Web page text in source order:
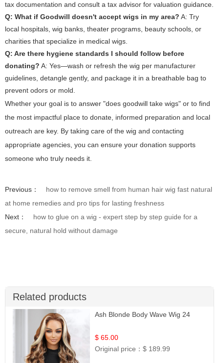
tax documentation and consult a tax advisor for valuation guidance.
Q: What if Goodwill doesn't accept wigs in my area? A: Try
local hospitals, wig banks, theater programs, beauty schools, or
charities that specialize in medical wigs.
Q: Are there hygiene standards I should follow before
donating? A: Yes—wash or refresh the wig per manufacturer
guidelines, detangle gently, and package it in a breathable bag to
prevent odors or mold.
Whether your goal is to answer "does goodwill take wigs" or to find
the most impactful place to donate, informed preparation and local
outreach are key. By taking care of the wig and contacting
appropriate agencies, you can ensure your donation supports
someone who truly needs it.
Previous：
how to remove smell from human hair wig fast natural
at home remedies and pro tips for lasting freshness
Next：
how to glue on a wig - expert step by step guide for a
secure, natural hold without damage
Related products
Ash Blonde Body Wave Wig 24
$ 65.00
Original price：$ 189.99